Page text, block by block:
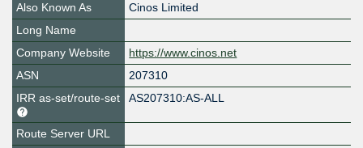
Also Known As
Cinos Limited
Long Name
Company Website
https://www.cinos.net
ASN
207310
IRR as-set/route-set
AS207310:AS-ALL
Route Server URL